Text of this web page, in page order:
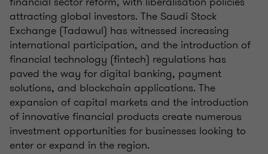
attracting global investors. The Saudi Stock
Exchange (Tadawul) has witnessed increasing
international participation, and the introduction of
financial technology (fintech) regulations has
paved the way for digital banking, payment
solutions, and blockchain applications. The
expansion of capital markets and the introduction
of innovative financial products create numerous
investment opportunities for businesses looking to
enter or expand in the region.